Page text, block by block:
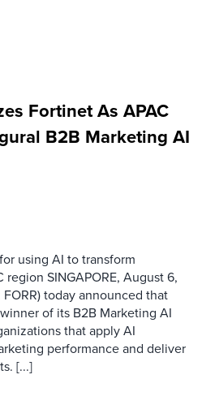
Fortinet As APAC
B2B Marketing AI
using AI to transform
SINGAPORE, August 6,
today announced that
of its B2B Marketing AI
that apply AI
performance and deliver
[...]